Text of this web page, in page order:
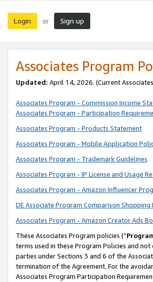
Login or Sign up
Associates Program
Updated: April 14, 2026. (Current
Associates Program - Commission Income
Associates Program - Participation
Associates Program - Products Statement
Associates Program - Mobile Application
Associates Program - Trademark Guidelines
Associates Program - IP License and Usage
Associates Program - Amazon Influencer
DE Associate Program Comparison Shopping
Associates Program - Amazon Creator Ads
These Associates Program policies (“
terms used in these Program Policies and
parties under Sections 3 and 6 of the
termination of the Agreement. For the
Associates Program Participation